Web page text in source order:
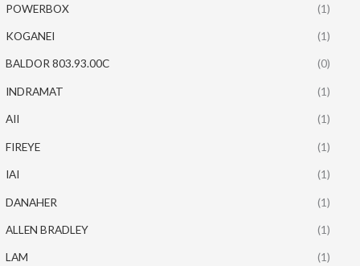
POWERBOX (1)
KOGANEI (1)
BALDOR 803.93.00C (0)
INDRAMAT (1)
AII (1)
FIREYE (1)
IAI (1)
DANAHER (1)
ALLEN BRADLEY (1)
LAM (1)